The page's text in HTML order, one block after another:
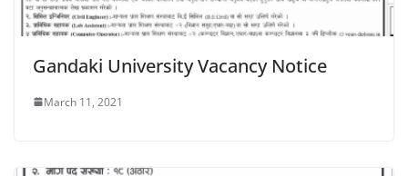
Gandaki University Vacancy Notice
March 11, 2021